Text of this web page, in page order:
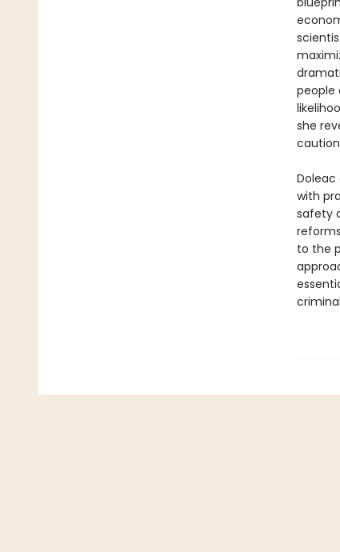
people
she
Doleac
with
safety
to the